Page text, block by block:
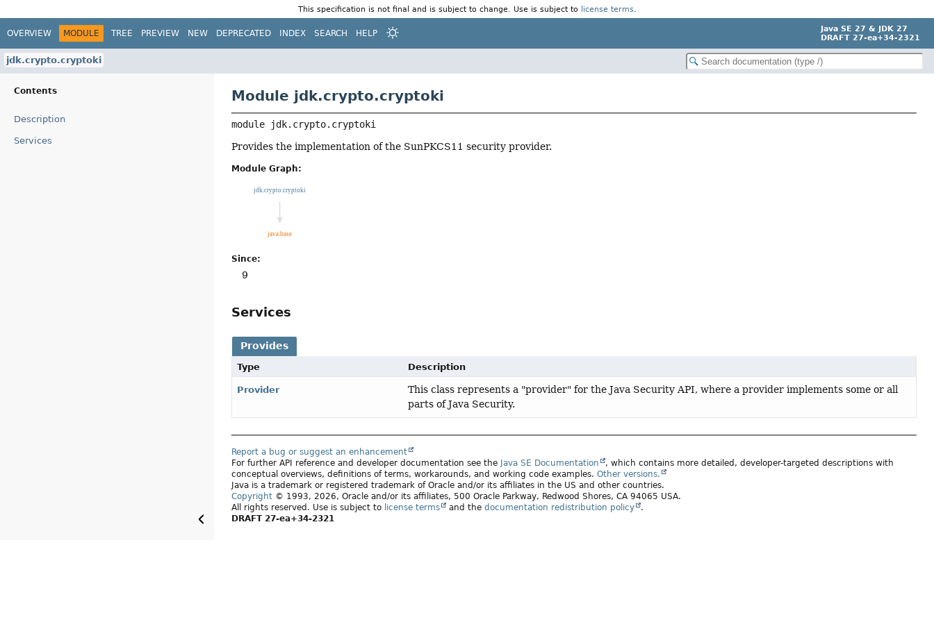
This specification is not final and is subject to change. Use is subject to license terms.
OVERVIEW MODULE TREE PREVIEW NEW DEPRECATED INDEX SEARCH HELP
Java SE 27 & JDK 27
DRAFT 27-ea+34-2321
jdk.crypto.cryptoki
Contents
Description
Services
Module jdk.crypto.cryptoki
module
jdk.crypto.cryptoki
Provides the implementation of the SunPKCS11 security provider.
Module Graph:
Since:
9
Services
Provides
Type Description
Provider
This class represents a "provider" for the Java Security API, where a provider implements some or all
parts of Java Security.
Report a bug or suggest an enhancement
For further API reference and developer documentation see the Java SE Documentation
, which contains more detailed, developer-targeted descriptions with
conceptual overviews, definitions of terms, workarounds, and working code examples.Other versions.
Java is a trademark or registered trademark of Oracle and/or its affiliates in the US and other countries.
Copyright © 1993, 2026, Oracle and/or its affiliates, 500 Oracle Parkway, Redwood Shores, CA 94065 USA.
All rights reserved. Use is subject to license terms and thedocumentation redistribution policy
.
DRAFT 27-ea+34-2321